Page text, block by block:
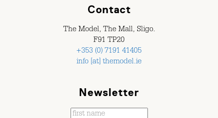
Contact
The Model, The Mall, Sligo.
F91 TP20
+353 (0) 7191 41405
info [at] themodel.ie
Newsletter